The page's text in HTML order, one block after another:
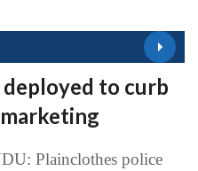
to curb
Plainclothes police